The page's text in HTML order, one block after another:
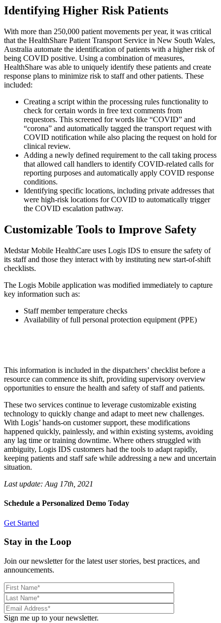
Identifying Higher Risk Patients
With more than 250,000 patient movements per year, it was critical
that the HealthShare Patient Transport Service in New South Wales,
Australia automate the identification of patients with a higher risk of
being COVID positive. Using a combination of measures,
HealthShare was able to uniquely identify these patients and create
response plans to minimize risk to staff and other patients. These
included:
Creating a script within the processing rules functionality to
check for certain words in free text comments from
requestors. This screened for words like “COVID” and
“corona” and automatically tagged the transport request with
COVID notification while also placing the request on hold for
clinical review.
Adding a newly defined requirement to the call taking process
that allowed call handlers to identify COVID-related calls for
reporting purposes and automatically apply COVID response
conditions.
Identifying specific locations, including private addresses that
were high-risk locations for COVID to automatically trigger
the COVID escalation pathway.
Customizable Tools to Improve Safety
Medstar Mobile HealthCare uses Logis IDS to ensure the safety of
its staff and those they interact with by instituting new start-of-shift
checklists.
The Logis Mobile application was modified immediately to capture
key information such as:
Staff member temperature checks
Availability of full personal protection equipment (PPE)
This information is included in the dispatchers’ checklist before a
resource can commence its shift, providing supervisory overview
opportunities to ensure the health and safety of staff and patients.
These two services continue to leverage customizable existing
technology to quickly change and adapt to meet new challenges.
With Logis’ hands-on customer support, these modifications
happened quickly, painlessly, and within existing systems, avoiding
any lag time or training downtime. Where others struggled with
ambiguity, Logis IDS customers had the tools to adapt rapidly,
keeping patients and staff safe while addressing a new and uncertain
situation.
Last update: Aug 17th, 2021
Schedule a Personalized Demo Today
Get Started
Stay in the Loop
Join our newsletter for the latest user stories, best practices, and
announcements.
Sign me up to your newsletter.